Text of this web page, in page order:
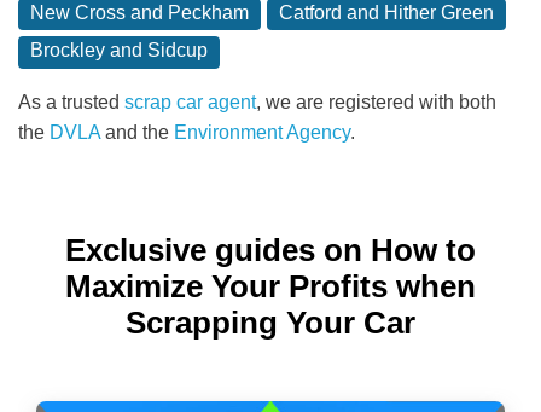
New Cross and Peckham
Catford and Hither Green
Brockley and Sidcup
As a trusted scrap car agent, we are registered with both
the DVLA and the Environment Agency.
Exclusive guides on How to
Maximize Your Profits when
Scrapping Your Car